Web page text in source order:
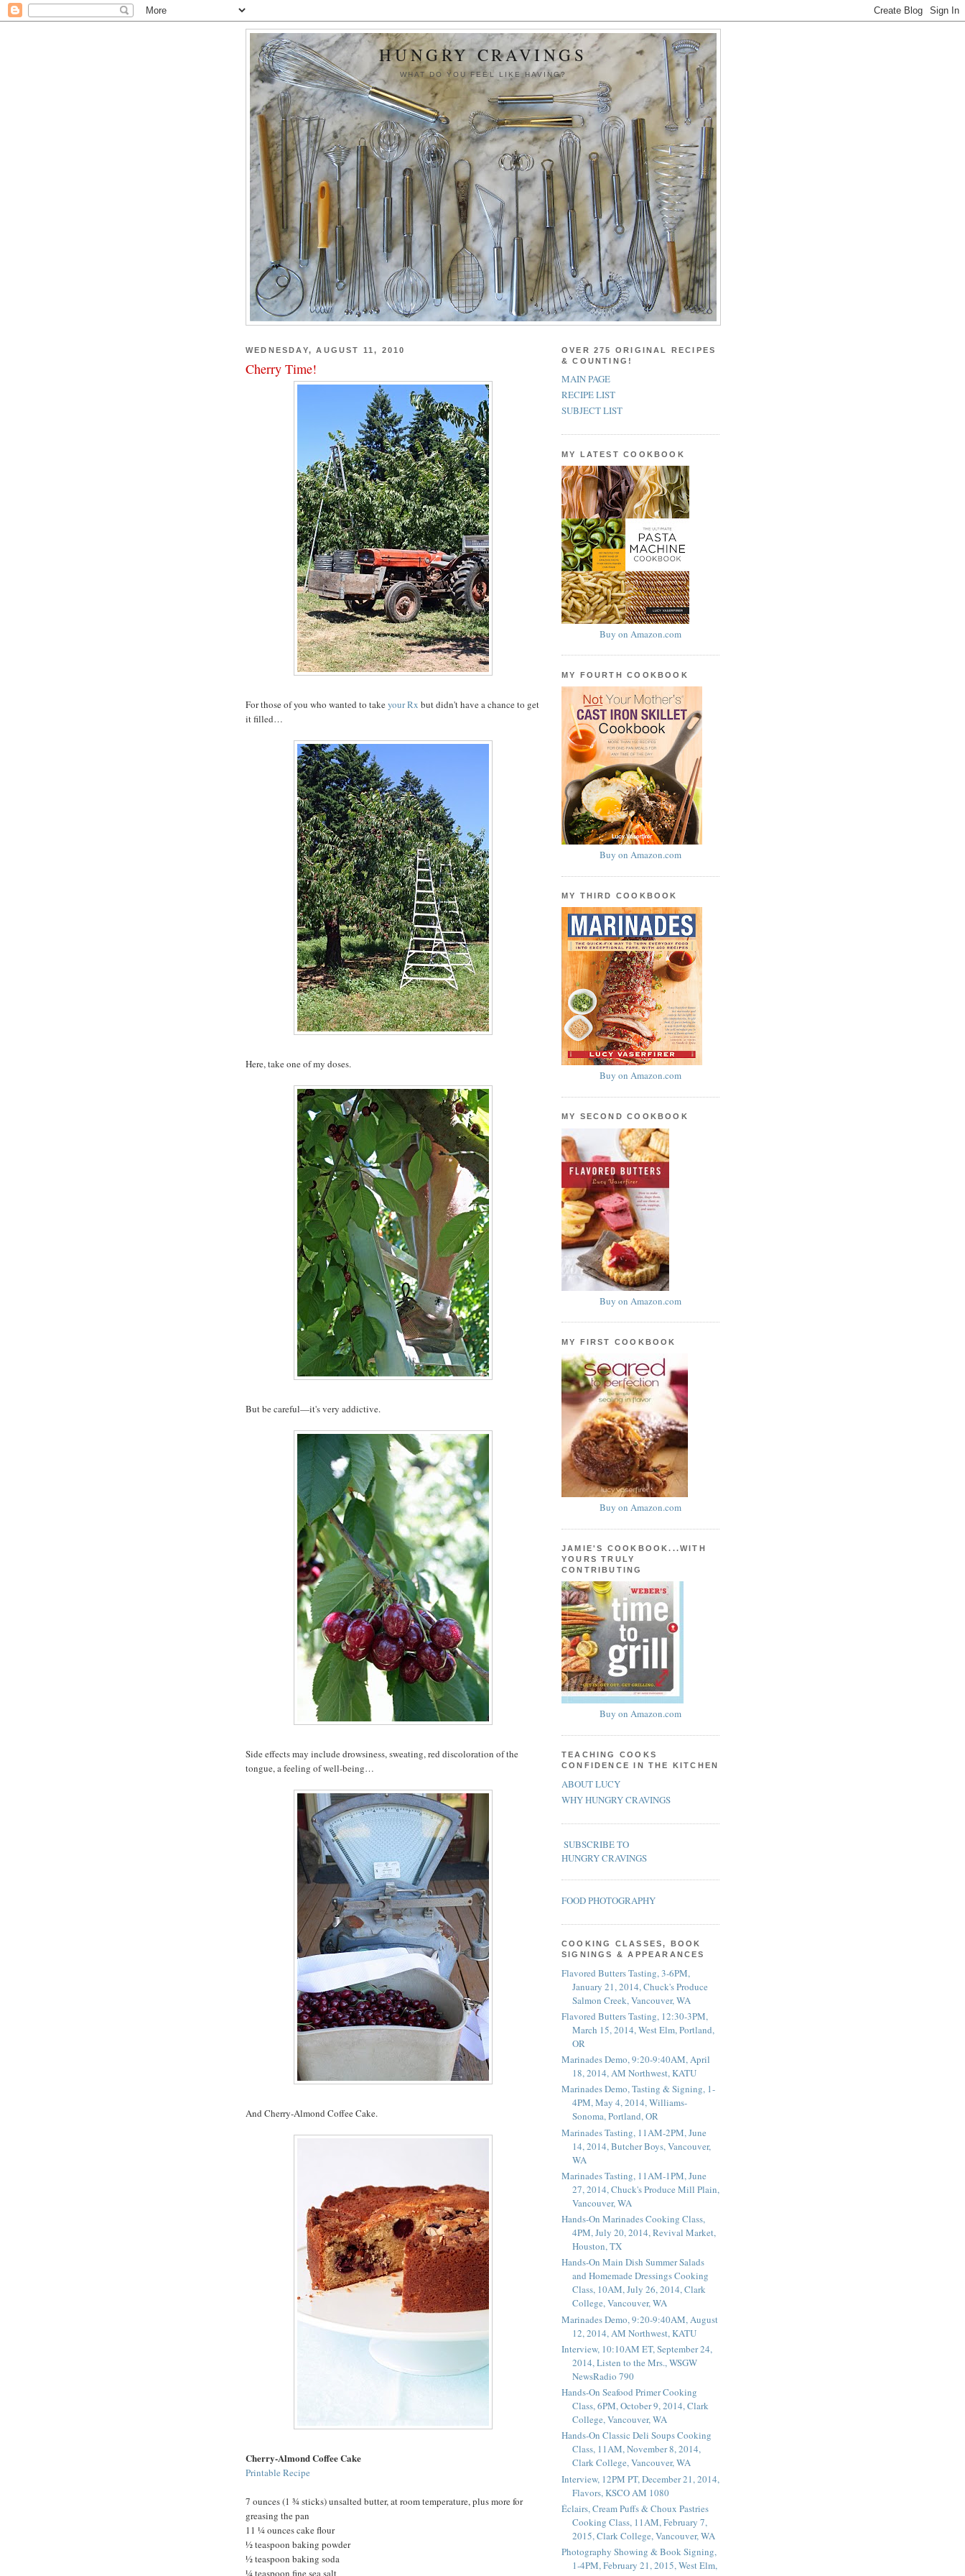
HUNGRY CRAVINGS
WHAT DO YOU FEEL LIKE HAVING?
WEDNESDAY, AUGUST 11, 2010
Cherry Time!
For those of you who wanted to takeyour Rx but didn't have a chance to get
it filled…
Here, take one of my doses.
But be careful—it's very addictive.
Side effects may include drowsiness, sweating, red discoloration of the
tongue, a feeling of well-being…
And Cherry-Almond Coffee Cake.
Cherry-Almond Coffee Cake
Printable Recipe
7 ounces (1 ¾ sticks) unsalted butter, at room temperature, plus more for
greasing the pan
11 ¼ ounces cake flour
½ teaspoon baking powder
½ teaspoon baking soda
¼ teaspoon fine sea salt
OVER 275 ORIGINAL RECIPES
& COUNTING!
MAIN PAGE
RECIPE LIST
SUBJECT LIST
MY LATEST COOKBOOK
Buy on Amazon.com
MY FOURTH COOKBOOK
Buy on Amazon.com
MY THIRD COOKBOOK
Buy on Amazon.com
MY SECOND COOKBOOK
Buy on Amazon.com
MY FIRST COOKBOOK
Buy on Amazon.com
JAMIE'S COOKBOOK...WITH
YOURS TRULY
CONTRIBUTING
Buy on Amazon.com
TEACHING COOKS
CONFIDENCE IN THE KITCHEN
ABOUT LUCY
WHY HUNGRY CRAVINGS
SUBSCRIBE TO
HUNGRY CRAVINGS
FOOD PHOTOGRAPHY
COOKING CLASSES, BOOK
SIGNINGS & APPEARANCES
Flavored Butters Tasting, 3-6PM,
January 21, 2014, Chuck's Produce
Salmon Creek, Vancouver, WA
Flavored Butters Tasting, 12:30-3PM,
March 15, 2014, West Elm, Portland,
OR
Marinades Demo, 9:20-9:40AM, April
18, 2014, AM Northwest, KATU
Marinades Demo, Tasting & Signing, 1-
4PM, May 4, 2014, Williams-
Sonoma, Portland, OR
Marinades Tasting, 11AM-2PM, June
14, 2014, Butcher Boys, Vancouver,
WA
Marinades Tasting, 11AM-1PM, June
27, 2014, Chuck's Produce Mill Plain,
Vancouver, WA
Hands-On Marinades Cooking Class,
4PM, July 20, 2014, Revival Market,
Houston, TX
Hands-On Main Dish Summer Salads
and Homemade Dressings Cooking
Class, 10AM, July 26, 2014, Clark
College, Vancouver, WA
Marinades Demo, 9:20-9:40AM, August
12, 2014, AM Northwest, KATU
Interview, 10:10AM ET, September 24,
2014, Listen to the Mrs., WSGW
NewsRadio 790
Hands-On Seafood Primer Cooking
Class, 6PM, October 9, 2014, Clark
College, Vancouver, WA
Hands-On Classic Deli Soups Cooking
Class, 11AM, November 8, 2014,
Clark College, Vancouver, WA
Interview, 12PM PT, December 21, 2014,
Flavors, KSCO AM 1080
Éclairs, Cream Puffs & Choux Pastries
Cooking Class, 11AM, February 7,
2015, Clark College, Vancouver, WA
Photography Showing & Book Signing,
1-4PM, February 21, 2015, West Elm,